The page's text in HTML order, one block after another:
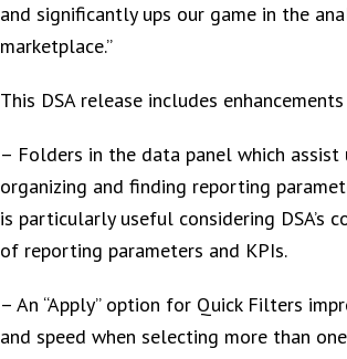
and significantly ups our game in the
marketplace.”
This DSA release includes
– Folders in the data panel which assist
organizing and finding reporting
is particularly useful considering DSA’s
of reporting parameters and KPIs.
– An “Apply” option for Quick Filters
and speed when selecting more than